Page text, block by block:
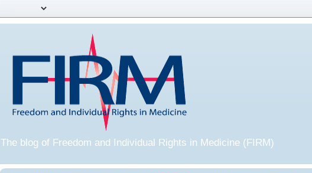
The blog of Freedom and Individual Rights in Medicine (FIRM)